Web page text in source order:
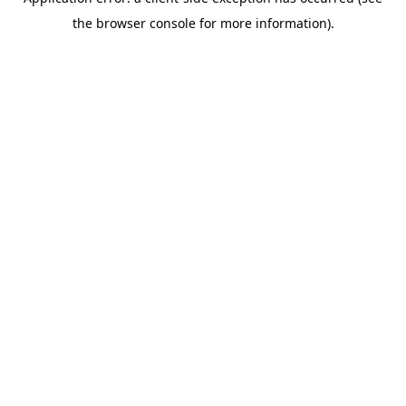
the browser console for more information).